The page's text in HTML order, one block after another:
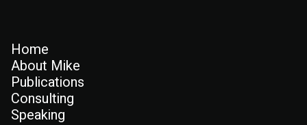
Home
About Mike
Publications
Consulting
Speaking